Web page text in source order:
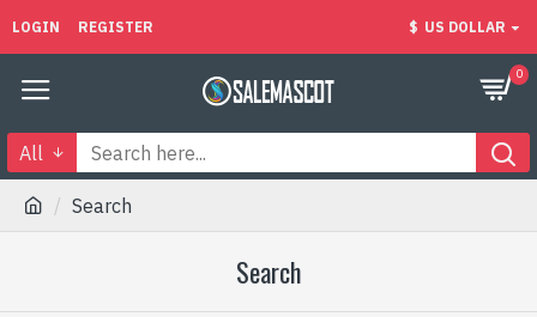
LOGIN REGISTER $ US DOLLAR
0
All
Search
Search